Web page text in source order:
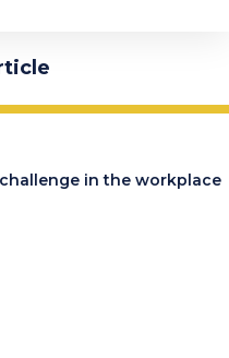
in the workplace